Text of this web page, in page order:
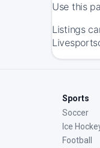
Use this
Listings
Sports
Soccer
Ice
Football